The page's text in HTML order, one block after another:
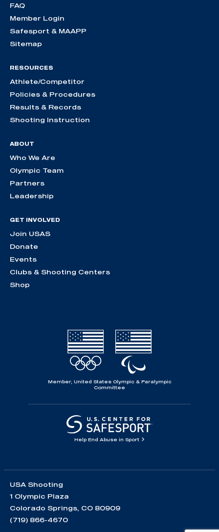
FAQ
Member Login
Safesport & MAAPP
Sitemap
RESOURCES
Athlete/Competitor
Policies & Procedures
Results & Records
Shooting Instruction
ABOUT
Who We Are
Olympic Team
Partners
Leadership
GET INVOLVED
Join USAS
Donate
Events
Clubs & Shooting Centers
Shop
Member, United States Olympic & Paralympic
Committee
Help End Abuse in Sport
USA Shooting
1 Olympic Plaza
Colorado Springs, CO 80909
(719) 866-4670